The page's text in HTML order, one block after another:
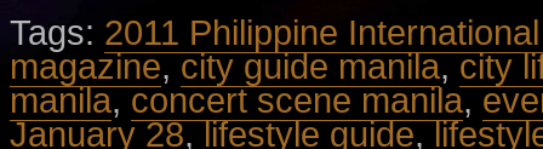
Tags: 2011 Philippine
magazine,city guide manila,city
manila,concert scene manila,
January 28,lifestyle guide,